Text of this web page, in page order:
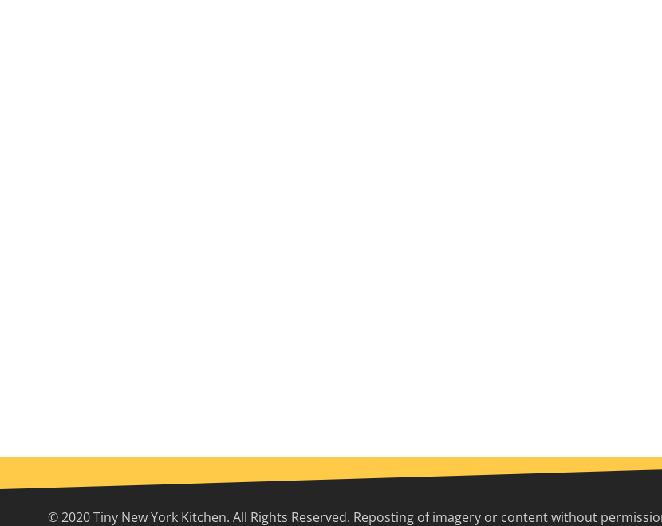
© 2020 Tiny New York Kitchen. All Rights Reserved. Reposting of imagery or content without